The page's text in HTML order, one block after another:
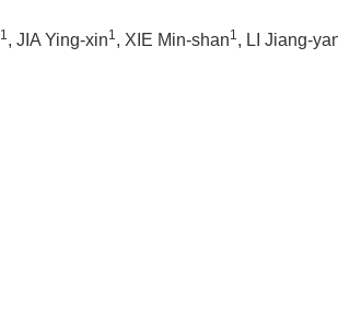
1 , JIA Ying-xin1 , XIE Min-shan1 , LI Jiang-